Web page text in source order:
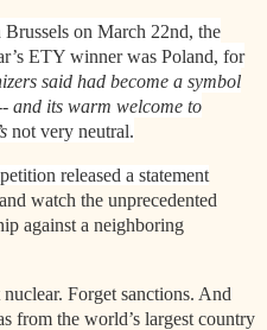
on March 22nd, the
ETY winner was Poland, for
said had become a symbol
and its warm welcome to
not very neutral.
released a statement
watch the unprecedented
against a neighboring
Forget sanctions. And
from the world’s largest country